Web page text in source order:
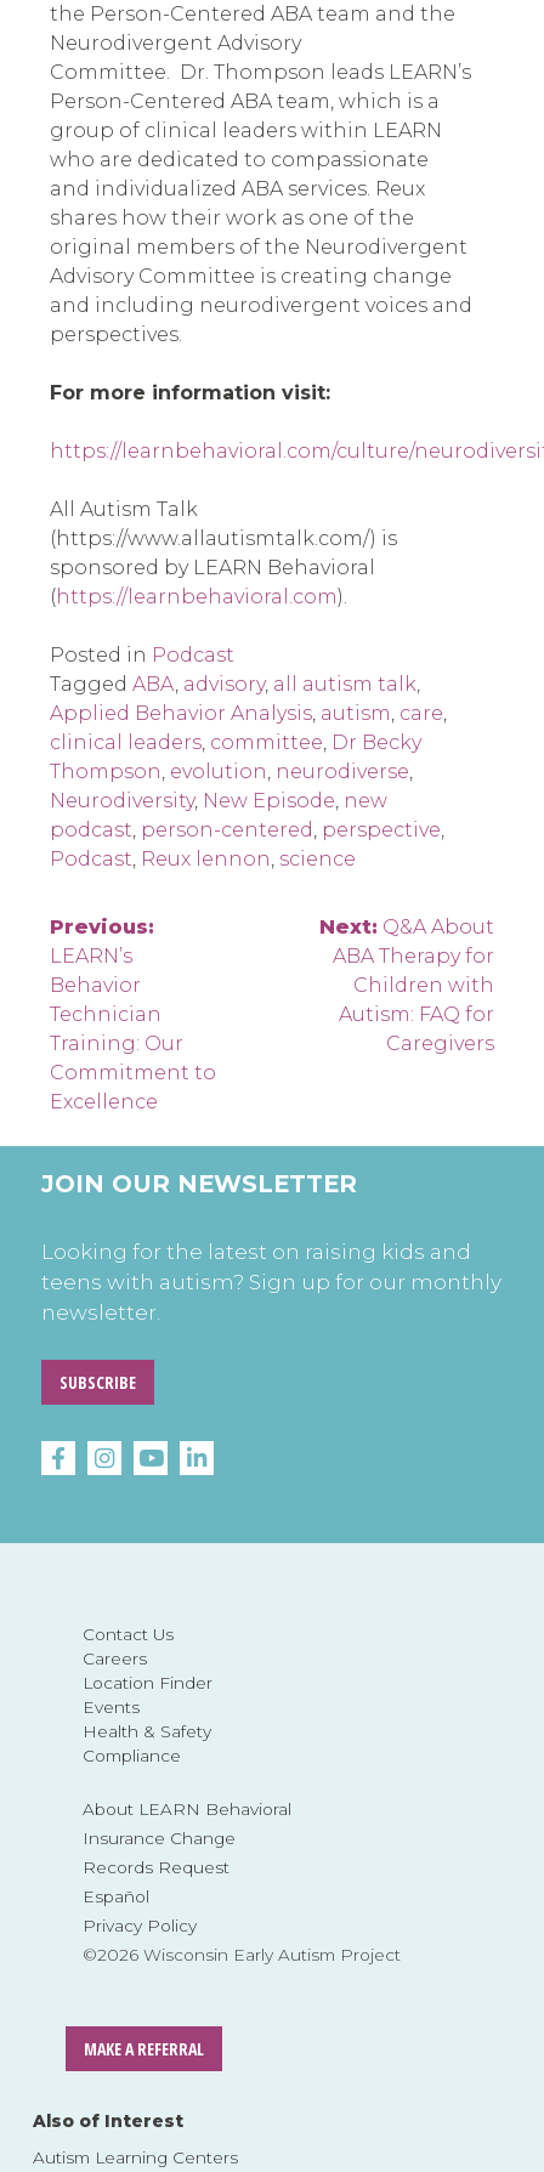
the Person-Centered ABA team and the
Neurodivergent Advisory
Committee. Dr. Thompson leads LEARN’s
Person-Centered ABA team, which is a
group of clinical leaders within LEARN
who are dedicated to compassionate
and individualized ABA services. Reux
shares how their work as one of the
original members of the Neurodivergent
Advisory Committee is creating change
and including neurodivergent voices and
perspectives.
For more information visit:
https://learnbehavioral.com/culture/
All Autism Talk
(https://www.allautismtalk.com/) is
sponsored by LEARN Behavioral
(https://learnbehavioral.com).
Posted in Podcast
Tagged ABA advisory, all autism talk
Applied Behavior Analysis, autism care
clinical leaders, committee Dr Becky
Thompson evolution neurodiverse
Neurodiversity, New Episode new
podcast person-centered perspective
Podcast Reux lennon science
Post
navigation
Previous:
LEARN’s
Behavior
Technician
Training: Our
Commitment to
Excellence
Next: Q&A About
ABA Therapy for
Children with
Autism: FAQ for
Caregivers
Contact Us
Careers
Location Finder
Events
Health & Safety
Compliance
About LEARN Behavioral
Insurance Change
Records Request
Español
Privacy Policy
©2026 Wisconsin Early Autism Project
MAKE A REFERRAL
JOIN OUR NEWSLETTER
Looking for the latest on raising kids and
teens with autism? Sign up for our monthly
newsletter.
SUBSCRIBE
Also of Interest
Autism Learning Centers